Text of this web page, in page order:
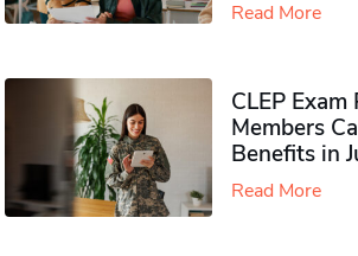
Read More
CLEP
Members
Benefits in
Read More